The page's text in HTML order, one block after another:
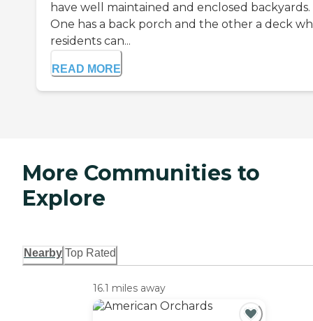
have well maintained and enclosed backyards.
One has a back porch and the other a deck
residents can...
READ MORE
More Communities to
Explore
Nearby Top Rated
16.1 miles away